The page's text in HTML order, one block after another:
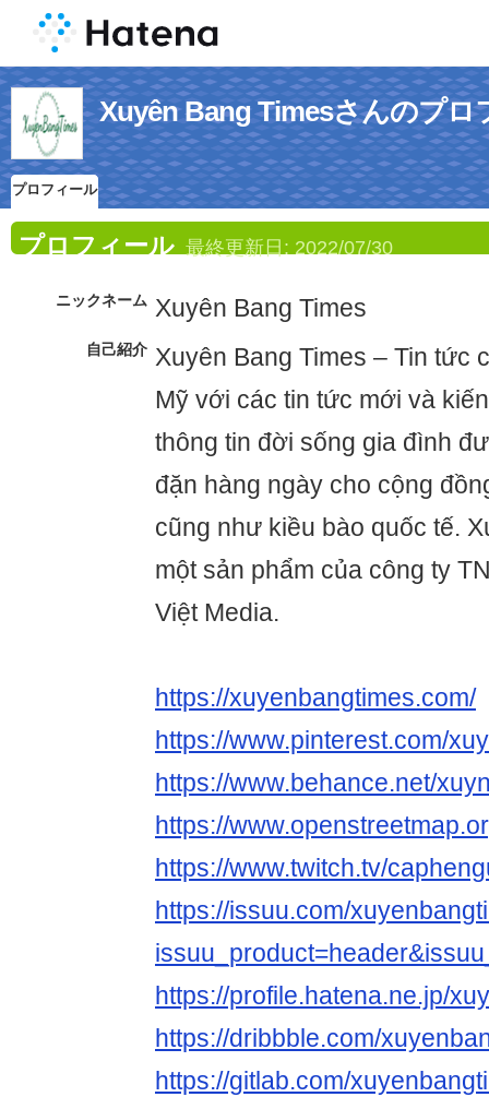
Xuyên Bang Timesさんのプロ
プロフィール
プロフィール 最終更新日: 2022/07/30
ニックネーム Xuyên Bang Times
自己紹介 Xuyên Bang Times – Tin tức
Mỹ với các tin tức mới và
thông tin đời sống gia đình
đặn hàng ngày cho cộng
cũng như kiều bào quốc tế.
một sản phẩm của công ty
Việt Media.
https://xuyenbangtimes.com/
https://www.pinterest.com/
https://www.behance.net/
https://
https://www.twitch.tv/
https://issuu.com/
https://profile.hatena.ne.jp/
https://dribbble.com/
https://gitlab.com/